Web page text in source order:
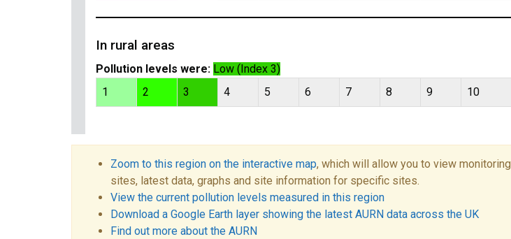
In rural areas
Pollution levels were: Low (Index 3)
1
2 3 4 5 6 7 8 9 10
Zoom to this region on the interactive map, which will allow you to view monitoring
sites, latest data, graphs and site information for specific sites.
View the current pollution levels measured in this region
Download a Google Earth layer showing the latest AURN data across the UK
Find out more about the AURN